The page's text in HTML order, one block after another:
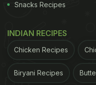
Snacks Recipes
INDIAN RECIPES
Chicken Recipes
Biryani Recipes